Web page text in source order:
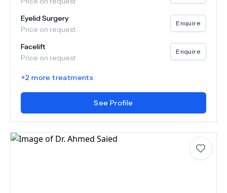
Eyelid Surgery
Price on request
Enquire
Facelift
Price on request
Enquire
+2 more treatments
See Profile